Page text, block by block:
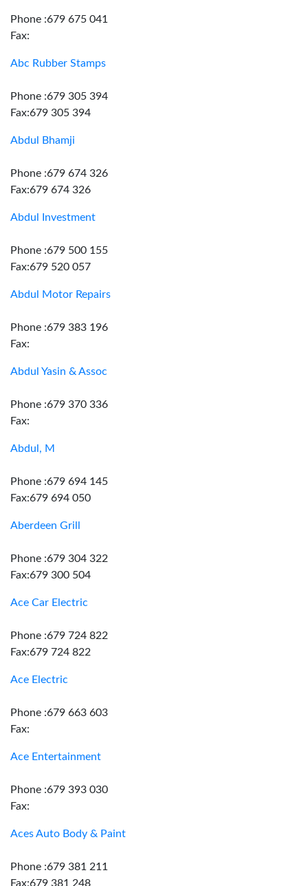
Phone :679 675 041
Fax:
Abc Rubber Stamps
Phone :679 305 394
Fax:679 305 394
Abdul Bhamji
Phone :679 674 326
Fax:679 674 326
Abdul Investment
Phone :679 500 155
Fax:679 520 057
Abdul Motor Repairs
Phone :679 383 196
Fax:
Abdul Yasin & Assoc
Phone :679 370 336
Fax:
Abdul, M
Phone :679 694 145
Fax:679 694 050
Aberdeen Grill
Phone :679 304 322
Fax:679 300 504
Ace Car Electric
Phone :679 724 822
Fax:679 724 822
Ace Electric
Phone :679 663 603
Fax:
Ace Entertainment
Phone :679 393 030
Fax:
Aces Auto Body & Paint
Phone :679 381 211
Fax:679 381 248